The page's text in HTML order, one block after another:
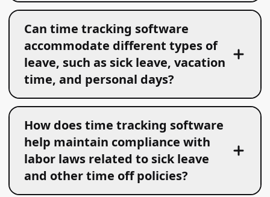
Can time tracking software
accommodate different types of
leave, such as sick leave, vacation
time, and personal days?
How does time tracking software
help maintain compliance with
labor laws related to sick leave
and other time off policies?